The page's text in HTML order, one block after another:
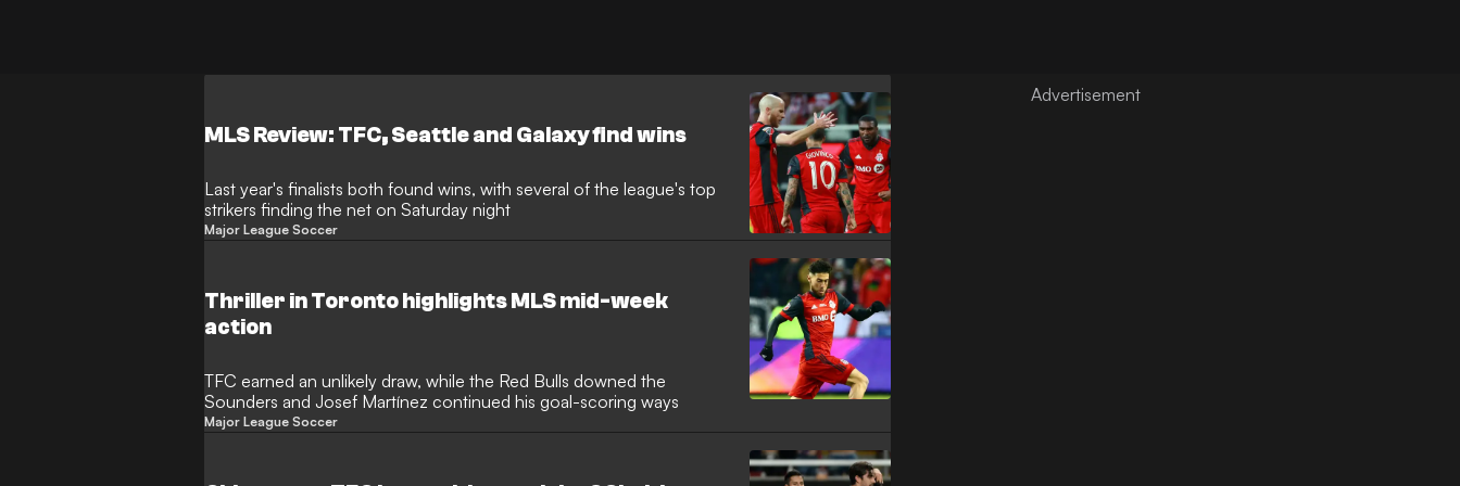
MLS Review: TFC, Seattle and Galaxy find wins
Last year's finalists both found wins, with several of the league's top
strikers finding the net on Saturday night
Major League Soccer
Thriller in Toronto highlights MLS mid-week
action
TFC earned an unlikely draw, while the Red Bulls downed the
Sounders and Josef Martínez continued his goal-scoring ways
Major League Soccer